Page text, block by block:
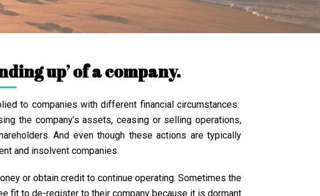
up’ of a company.
to companies with different financial circumstances.
the company’s assets, ceasing or selling operations,
And even though these actions are typically
and insolvent companies.
or obtain credit to continue operating. Sometimes the
fit to de-register to their company because it is dormant